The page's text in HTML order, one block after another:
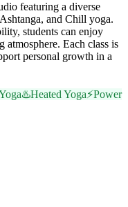
featuring a diverse
and Chill yoga.
students can enjoy
atmosphere. Each class is
personal growth in a
♨️Heated Yoga⚡Power